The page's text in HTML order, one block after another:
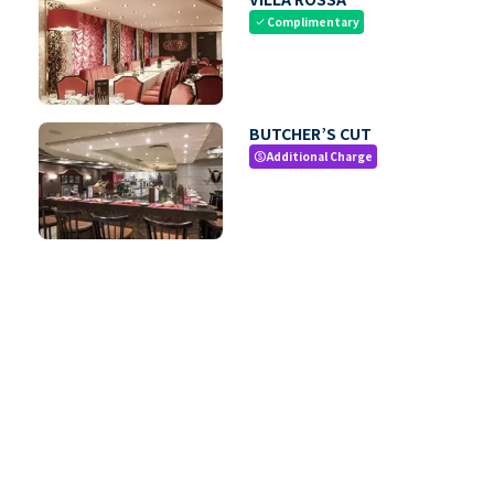
check Complimentary
BUTCHER’S CUT
paidAdditional Charge